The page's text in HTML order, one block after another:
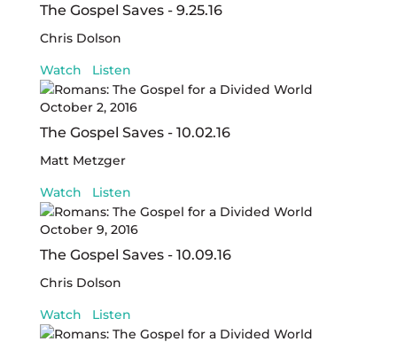
The Gospel Saves - 9.25.16
Chris Dolson
Watch
Listen
October 2, 2016
The Gospel Saves - 10.02.16
Matt Metzger
Watch
Listen
October 9, 2016
The Gospel Saves - 10.09.16
Chris Dolson
Watch
Listen